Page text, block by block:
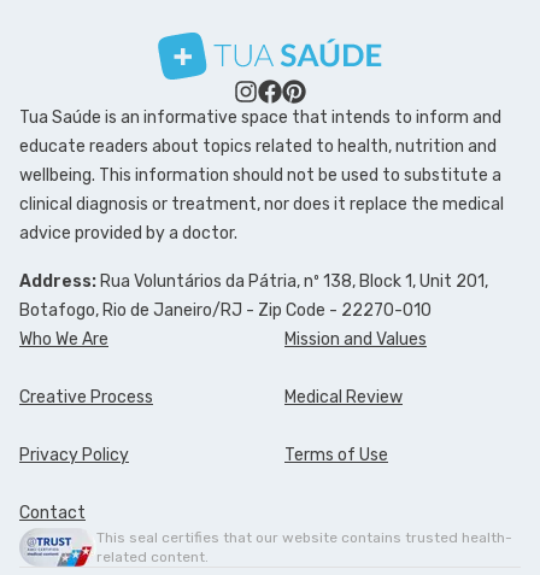
Tua Saúde is an informative space that intends to inform and
educate readers about topics related to health, nutrition and
wellbeing. This information should not be used to substitute a
clinical diagnosis or treatment, nor does it replace the medical
advice provided by a doctor.
Address: Rua Voluntários da Pátria, nº 138, Block 1, Unit 201,
Botafogo, Rio de Janeiro/RJ - Zip Code - 22270-010
Who We Are
Mission and Values
Creative Process Medical Review
Privacy Policy Terms of Use
Contact
This seal certifies that our website contains trusted health-
related content.